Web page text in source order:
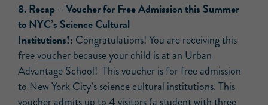
8. Recap – Voucher for Free Admission this Summer
to NYC’s Science Cultural
Institutions!: Congratulations! You are receiving this
freevoucher because your child is at an Urban
Advantage School! This voucher is for free admission
to New York City’s science cultural institutions. This